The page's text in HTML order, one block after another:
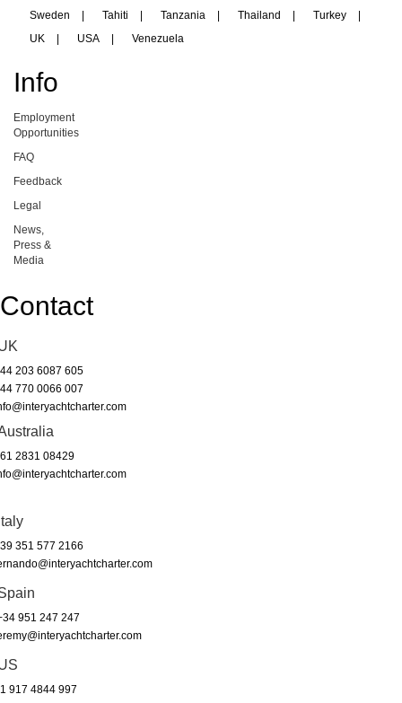
Sweden
Tahiti Tanzania Thailand Turkey
UK
USA Venezuela
Info
Employment
Opportunities
FAQ
Feedback
Legal
News,
Press &
Media
Contact
203 6087 605
770 0066 007
2831 08429
351 577 2166
951 247 247
917 4844 997